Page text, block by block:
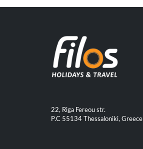
22, Riga Fereou str.
P.C 55134 Thessaloniki, Greece